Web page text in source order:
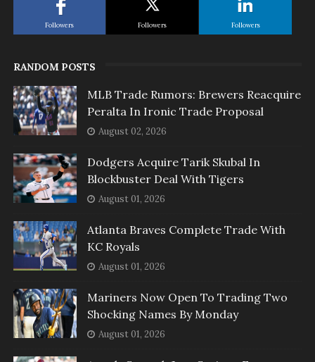
Followers Followers Followers
RANDOM POSTS
MLB Trade Rumors: Brewers Reacquire
Peralta In Ironic Trade Proposal
August 02, 2026
Dodgers Acquire Tarik Skubal In
Blockbuster Deal With Tigers
August 01, 2026
Atlanta Braves Complete Trade With
KC Royals
August 01, 2026
Mariners Now Open To Trading Two
Shocking Names By Monday
August 01, 2026